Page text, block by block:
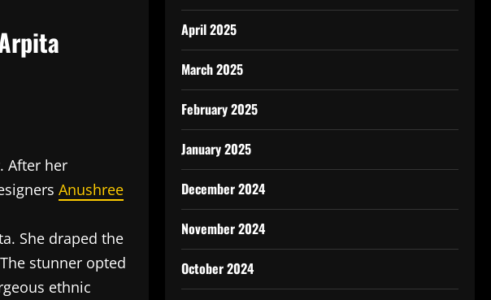
After her
Anushree
She draped the
stunner opted
ethnic
April 2025
March 2025
February 2025
January 2025
December 2024
November 2024
October 2024